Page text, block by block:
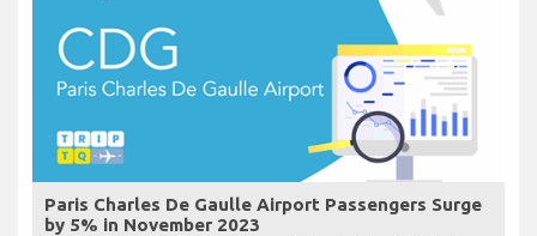
Paris Charles De Gaulle Airport Passengers Surge
by 5% in November 2023